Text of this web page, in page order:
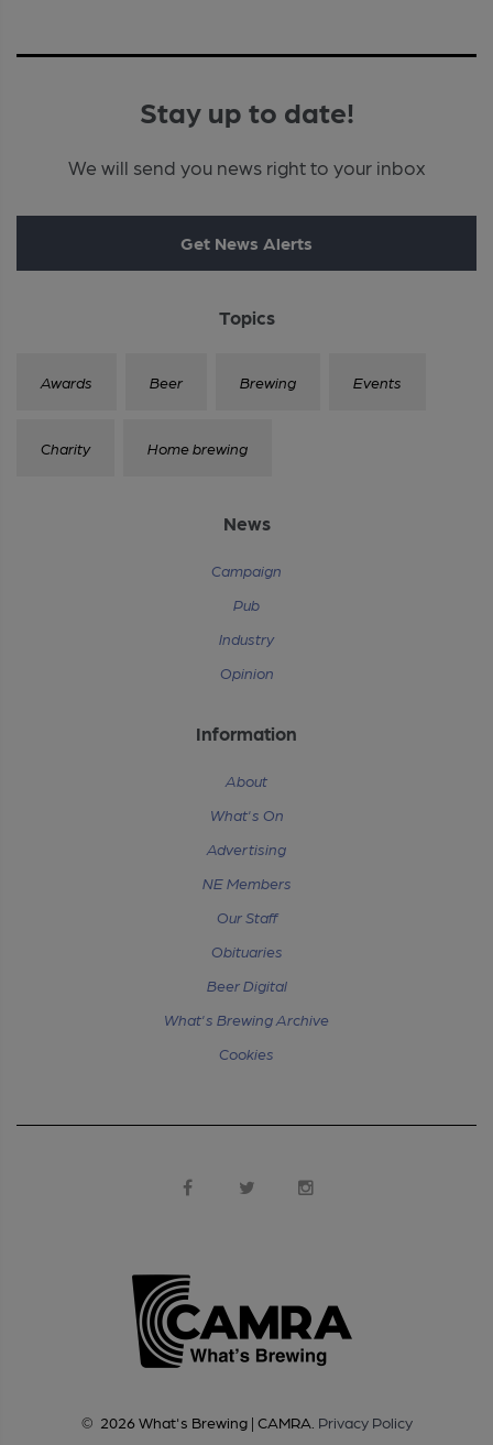
Stay up to date!
We will send you news right to your inbox
Get News Alerts
Topics
Awards Beer Brewing Events
Charity Home brewing
News
Campaign
Pub
Industry
Opinion
Information
About
What's On
Advertising
NE Members
Our Staff
Obituaries
Beer Digital
What's Brewing Archive
Cookies
© 2026 What's Brewing | CAMRA Privacy Policy